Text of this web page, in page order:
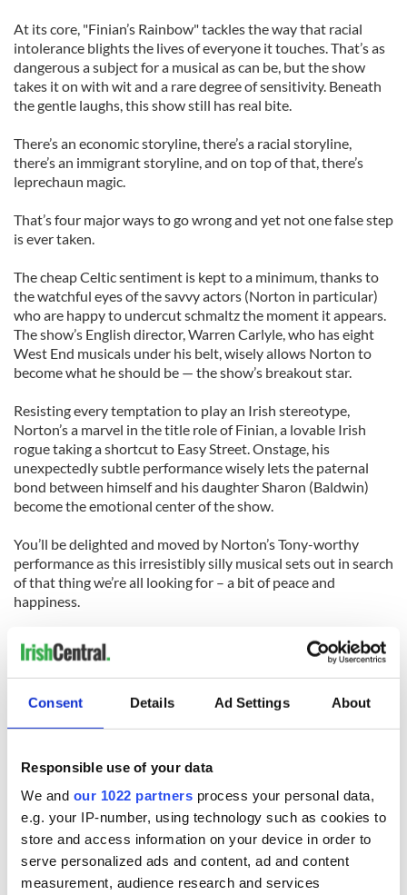
Consent Details Ad Settings About
Responsible use of your data
We and our 1022 partners process your personal data,
e.g. your IP-number, using technology such as cookies to
store and access information on your device in order to
serve personalized ads and content, ad and content
measurement, audience research and services
At its core, "Finian’s Rainbow" tackles the way that racial
intolerance blights the lives of everyone it touches. That’s as
dangerous a subject for a musical as can be, but the show
takes it on with wit and a rare degree of sensitivity. Beneath
the gentle laughs, this show still has real bite.
There’s an economic storyline, there’s a racial storyline,
there’s an immigrant storyline, and on top of that, there’s
leprechaun magic.
That’s four major ways to go wrong and yet not one false step
is ever taken.
The cheap Celtic sentiment is kept to a minimum, thanks to
the watchful eyes of the savvy actors (Norton in particular)
who are happy to undercut schmaltz the moment it appears.
The show’s English director, Warren Carlyle, who has eight
West End musicals under his belt, wisely allows Norton to
become what he should be — the show’s breakout star.
Resisting every temptation to play an Irish stereotype,
Norton’s a marvel in the title role of Finian, a lovable Irish
rogue taking a shortcut to Easy Street. Onstage, his
unexpectedly subtle performance wisely lets the paternal
bond between himself and his daughter Sharon (Baldwin)
become the emotional center of the show.
You’ll be delighted and moved by Norton’s Tony-worthy
performance as this irresistibly silly musical sets out in search
of that thing we’re all looking for – a bit of peace and
happiness.
You’ll find it at the end of "Finian’s Rainbow."
"Finian’s Rainbow" plays at the Saint James Theatre, 246 W.
44 St. For tickets, call (212) 239-6262 or go to
TeleCharge.
READ NEXT
Irish music’s Everything to know